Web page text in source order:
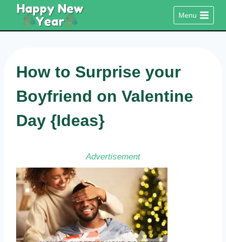
content
Menu
How to Surprise your
Boyfriend on Valentine
Day {Ideas}
Advertisement